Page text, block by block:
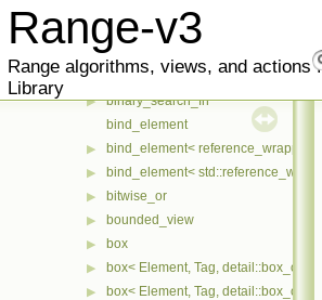
Range-v3
Range algorithms, views, and actions
Library
basic_view
begin_tag
bidirectional_iterator_tag
▶
binary_search_fn
bind_element
▶ bind_element< reference_wrapper<
▶ bind_element<
▶ bitwise_or
▶ bounded_view
▶ box
▶ box< Element, Tag,
▶ box< Element, Tag,